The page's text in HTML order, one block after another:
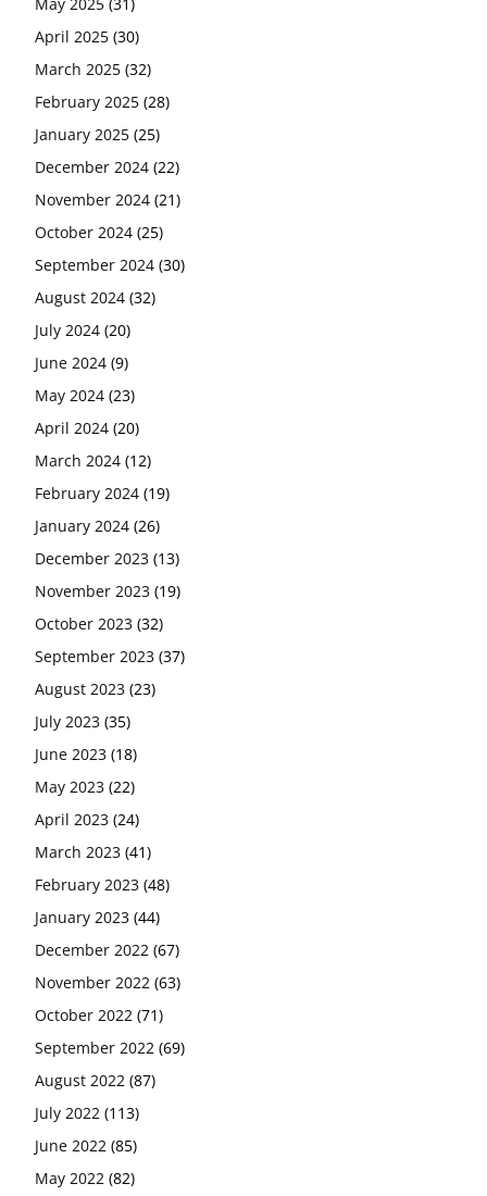
April 2025 (30)
March 2025 (32)
February 2025 (28)
January 2025 (25)
December 2024 (22)
November 2024 (21)
October 2024 (25)
September 2024 (30)
August 2024 (32)
July 2024 (20)
June 2024 (9)
May 2024 (23)
April 2024 (20)
March 2024 (12)
February 2024 (19)
January 2024 (26)
December 2023 (13)
November 2023 (19)
October 2023 (32)
September 2023 (37)
August 2023 (23)
July 2023 (35)
June 2023 (18)
May 2023 (22)
April 2023 (24)
March 2023 (41)
February 2023 (48)
January 2023 (44)
December 2022 (67)
November 2022 (63)
October 2022 (71)
September 2022 (69)
August 2022 (87)
July 2022 (113)
June 2022 (85)
May 2022 (82)